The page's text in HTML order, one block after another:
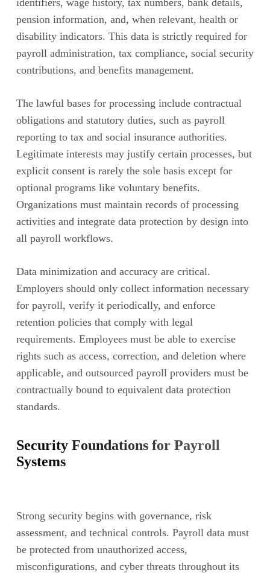
pension information, and, when relevant, health or
disability indicators. This data is strictly required for
payroll administration, tax compliance, social security
contributions, and benefits management.
The lawful bases for processing include contractual
obligations and statutory duties, such as payroll
reporting to tax and social insurance authorities.
Legitimate interests may justify certain processes, but
explicit consent is rarely the sole basis except for
optional programs like voluntary benefits.
Organizations must maintain records of processing
activities and integrate data protection by design into
all payroll workflows.
Data minimization and accuracy are critical.
Employers should only collect information necessary
for payroll, verify it periodically, and enforce
retention policies that comply with legal
requirements. Employees must be able to exercise
rights such as access, correction, and deletion where
applicable, and outsourced payroll providers must be
contractually bound to equivalent data protection
standards.
Security Foundations for Payroll
Systems
Strong security begins with governance, risk
assessment, and technical controls. Payroll data must
be protected from unauthorized access,
misconfigurations, and cyber threats throughout its